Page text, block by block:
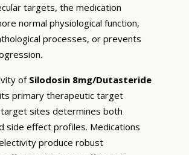
targets, the medication
normal physiological function,
processes, or prevents
of Silodosin 8mg/Dutasteride
primary therapeutic target
sites determines both
side effect profiles. Medications
produce robust